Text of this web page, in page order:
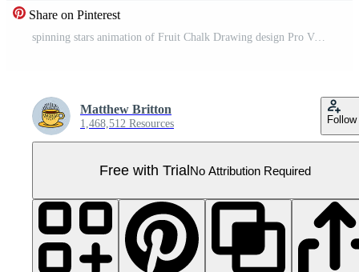
Share on Pinterest
spinning stars animation of Fruit Chalk Drawing design Pro Video
Matthew Britton
1,468,512 Resources Follow
Free with TrialNo Attribution Required